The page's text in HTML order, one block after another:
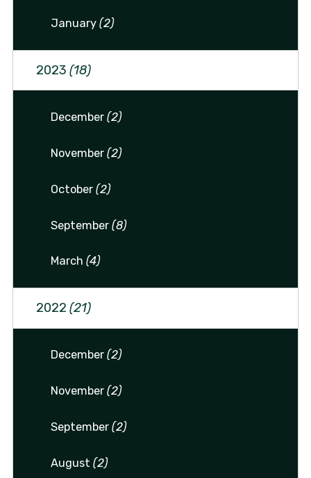
January(2)
2023 (18)
December(2)
November(2)
October(2)
September(8)
March(4)
2022 (21)
December(2)
November(2)
September(2)
August(2)